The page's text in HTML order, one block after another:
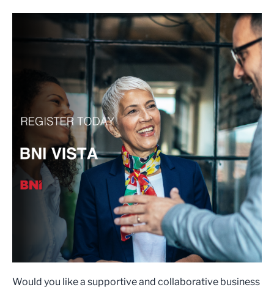
Would you like a supportive and collaborative business